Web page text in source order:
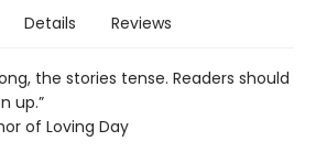
Details Reviews
the stories tense. Readers should
up.”
of Loving Day